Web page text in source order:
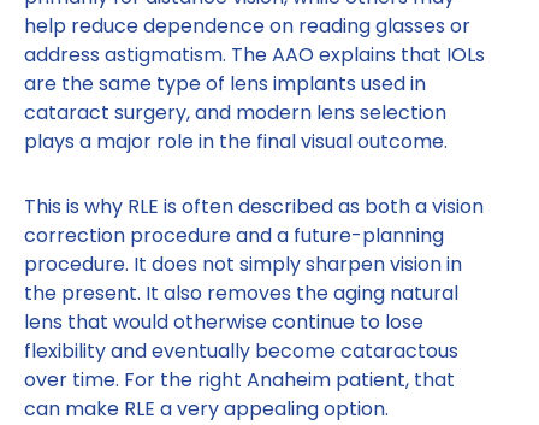
help reduce dependence on reading glasses or
address astigmatism. The AAO explains that IOLs
are the same type of lens implants used in
cataract surgery, and modern lens selection
plays a major role in the final visual outcome.
This is why RLE is often described as both a vision
correction procedure and a future-planning
procedure. It does not simply sharpen vision in
the present. It also removes the aging natural
lens that would otherwise continue to lose
flexibility and eventually become cataractous
over time. For the right Anaheim patient, that
can make RLE a very appealing option.